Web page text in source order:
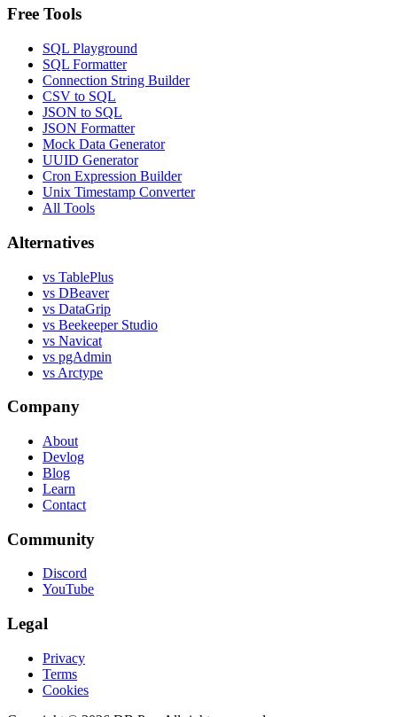
Free Tools
SQL Playground
SQL Formatter
Connection String Builder
CSV to SQL
JSON to SQL
JSON Formatter
Mock Data Generator
UUID Generator
Cron Expression Builder
Unix Timestamp Converter
All Tools
Alternatives
vs TablePlus
vs DBeaver
vs DataGrip
vs Beekeeper Studio
vs Navicat
vs pgAdmin
vs Arctype
Company
About
Devlog
Blog
Learn
Contact
Community
Discord
YouTube
Legal
Privacy
Terms
Cookies